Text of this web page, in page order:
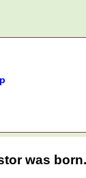
was born.